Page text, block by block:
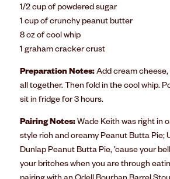
1/2 cup of powdered sugar
1 cup of crunchy peanut butter
8 oz of cool whip
1 graham cracker crust
Preparation Notes:Add cream cheese,
all together. Then fold in the cool whip.
sit in fridge for 3 hours.
Pairing Notes:Wade Keith was right in
style rich and creamy Peanut Butta Pie;
Dunlap Peanut Butta Pie, ’cause your
your britches when you are through